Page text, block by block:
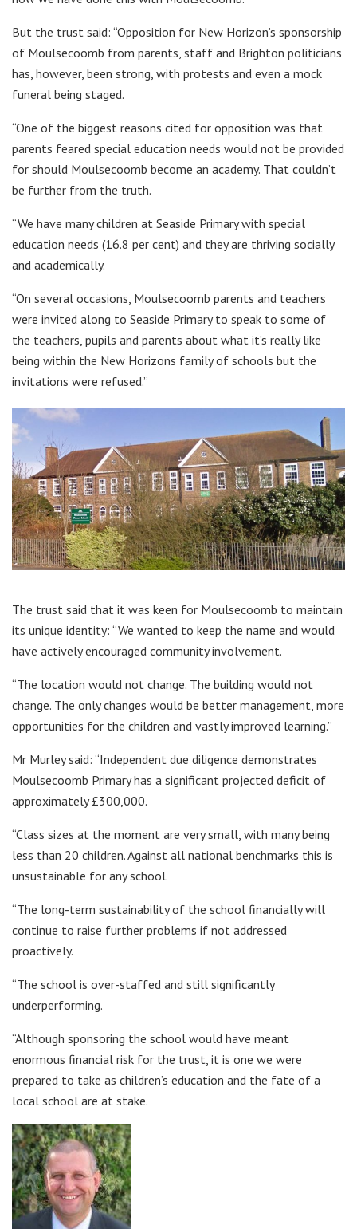
But the trust said: “Opposition for New Horizon’s sponsorship
of Moulsecoomb from parents, staff and Brighton politicians
has, however, been strong, with protests and even a mock
funeral being staged.
“One of the biggest reasons cited for opposition was that
parents feared special education needs would not be provided
for should Moulsecoomb become an academy. That couldn’t
be further from the truth.
“We have many children at Seaside Primary with special
education needs (16.8 per cent) and they are thriving socially
and academically.
“On several occasions, Moulsecoomb parents and teachers
were invited along to Seaside Primary to speak to some of
the teachers, pupils and parents about what it’s really like
being within the New Horizons family of schools but the
invitations were refused.”
The trust said that it was keen for Moulsecoomb to maintain
its unique identity: “We wanted to keep the name and would
have actively encouraged community involvement.
“The location would not change. The building would not
change. The only changes would be better management, more
opportunities for the children and vastly improved learning.”
Mr Murley said: “Independent due diligence demonstrates
Moulsecoomb Primary has a significant projected deficit of
approximately £300,000.
“Class sizes at the moment are very small, with many being
less than 20 children. Against all national benchmarks this is
unsustainable for any school.
“The long-term sustainability of the school financially will
continue to raise further problems if not addressed
proactively.
“The school is over-staffed and still significantly
underperforming.
“Although sponsoring the school would have meant
enormous financial risk for the trust, it is one we were
prepared to take as children’s education and the fate of a
local school are at stake.